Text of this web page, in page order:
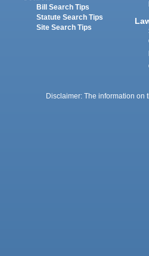
Bill Search Tips
Statute Search Tips
Site Search Tips
Disclaimer: The information on